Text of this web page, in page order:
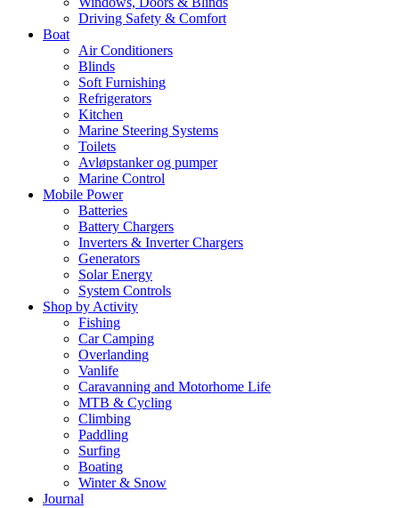
Driving Safety & Comfort
Boat
Air Conditioners
Blinds
Soft Furnishing
Refrigerators
Kitchen
Marine Steering Systems
Toilets
Avløpstanker og pumper
Marine Control
Mobile Power
Batteries
Battery Chargers
Inverters & Inverter Chargers
Generators
Solar Energy
System Controls
Shop by Activity
Fishing
Car Camping
Overlanding
Vanlife
Caravanning and Motorhome Life
MTB & Cycling
Climbing
Paddling
Surfing
Boating
Winter & Snow
Journal